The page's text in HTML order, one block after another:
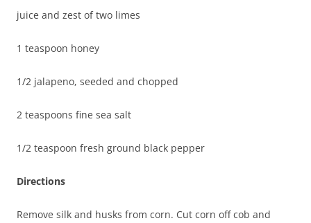
juice and zest of two limes
1 teaspoon honey
1/2 jalapeno, seeded and chopped
2 teaspoons fine sea salt
1/2 teaspoon fresh ground black pepper
Directions
Remove silk and husks from corn. Cut corn off cob and